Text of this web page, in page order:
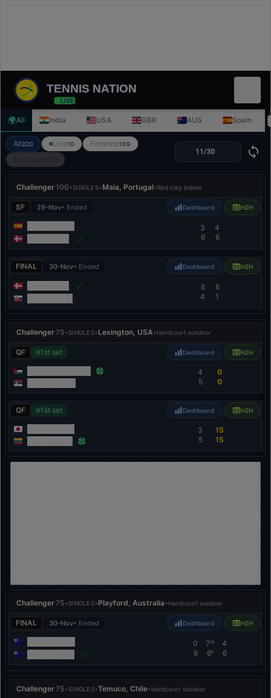
TENNIS NATION
LIVE
🌍All India USA GBR AUS Spain
All220 Live10 Finished199
Challenger 100•SINGLES•Maia, Portugal•Red clay indoor
SF 29-Nov• Ended Dashboard H2H
3
6
4
6
FINAL 30-Nov• Ended Dashboard H2H
6
4
6
1
Challenger75•SINGLES•Lexington, USA•Hardcourt outdoor
QF 1st set Dashboard H2H
4
5
0
0
QF 1st set Dashboard H2H
3
5
15
15
Challenger75•SINGLES•Playford, Australia•Hardcourt outdoor
FINAL 30-Nov• Ended Dashboard H2H
0
6
710
68
4
6
Challenger75•SINGLES•Temuco, Chile•Hardcourt outdoor